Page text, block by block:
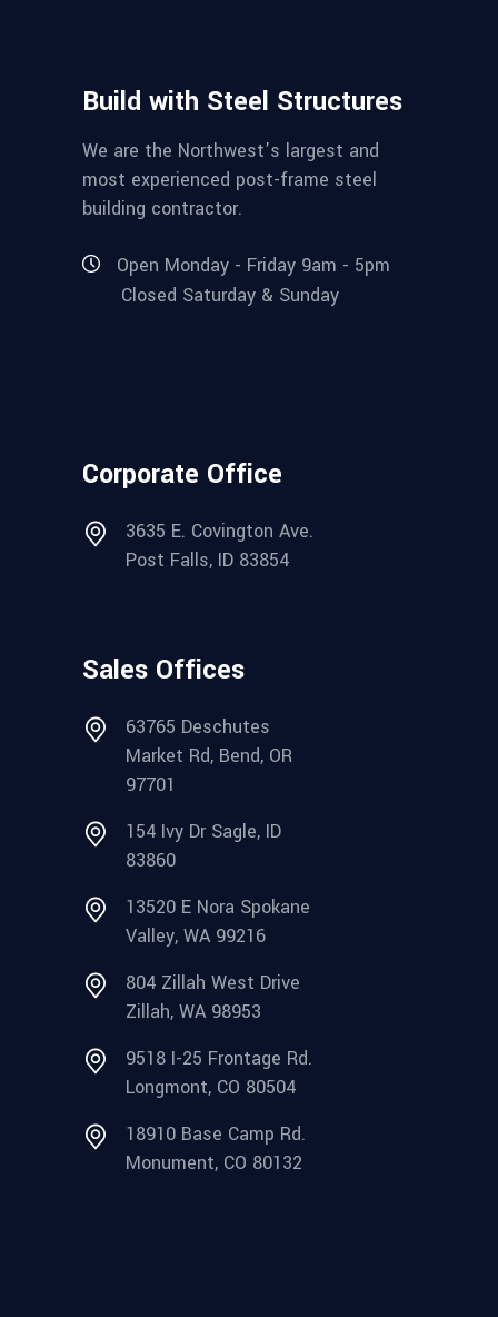
Build with Steel Structures
We are the Northwest’s largest and
most experienced post-frame steel
building contractor.
Open Monday - Friday 9am - 5pm
Closed Saturday & Sunday
Corporate Office
3635 E. Covington Ave.
Post Falls, ID 83854
Sales Offices
63765 Deschutes
Market Rd, Bend, OR
97701
154 Ivy Dr Sagle, ID
83860
13520 E Nora Spokane
Valley, WA 99216
804 Zillah West Drive
Zillah, WA 98953
9518 I-25 Frontage Rd.
Longmont, CO 80504
18910 Base Camp Rd.
Monument, CO 80132